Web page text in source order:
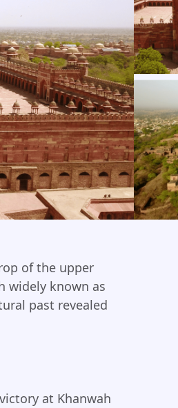
of the upper
widely known as
past revealed
at Khanwah